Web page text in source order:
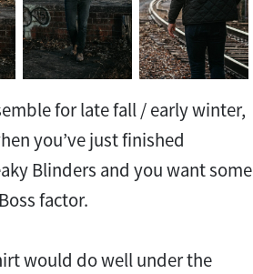
for late fall / early winter,
you’ve just finished
Blinders and you want some
factor.
would do well under the